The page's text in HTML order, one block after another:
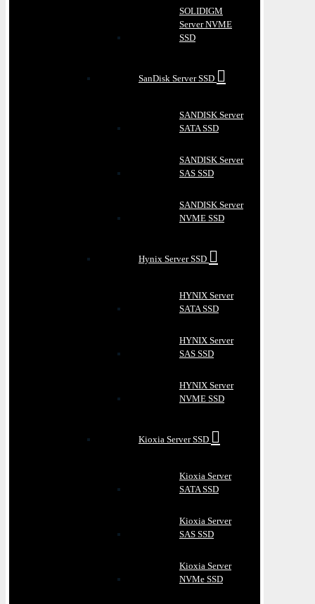
SOLIDIGM
Server NVME
SSD
SanDisk Server SSD
SANDISK Server
SATA SSD
SANDISK Server
SAS SSD
SANDISK Server
NVME SSD
Hynix Server SSD
HYNIX Server
SATA SSD
HYNIX Server
SAS SSD
HYNIX Server
NVME SSD
Kioxia Server SSD
Kioxia Server
SATA SSD
Kioxia Server
SAS SSD
Kioxia Server
NVMe SSD